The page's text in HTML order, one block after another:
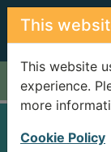
Skip to main
This
This website
experience.
more
Cookie Policy
Home Full